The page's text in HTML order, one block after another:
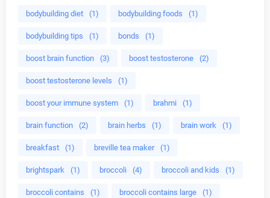
bodybuilding diet (1) bodybuilding foods (1)
bodybuilding tips (1) bonds (1)
boost brain function (3) boost testosterone (2)
boost testosterone levels (1)
boost your immune system (1) brahmi (1)
brain function (2) brain herbs (1) brain work (1)
breakfast (1) breville tea maker (1)
brightspark (1) broccoli (4) broccoli and kids (1)
broccoli contains (1) broccoli contains large (1)